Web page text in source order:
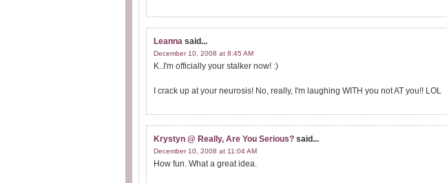
Leanna said...
December 10, 2008 at 8:45 AM
K..I'm officially your stalker now! :)
I crack up at your neurosis! No, really, I'm laughing WITH you not AT you!! LOL
Krystyn @ Really, Are You Serious? said...
December 10, 2008 at 11:04 AM
How fun. What a great idea.